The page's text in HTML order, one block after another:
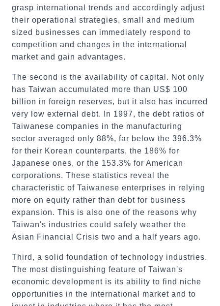
grasp international trends and accordingly adjust
their operational strategies, small and medium
sized businesses can immediately respond to
competition and changes in the international
market and gain advantages.
The second is the availability of capital. Not only
has Taiwan accumulated more than US$ 100
billion in foreign reserves, but it also has incurred
very low external debt. In 1997, the debt ratios of
Taiwanese companies in the manufacturing
sector averaged only 88%, far below the 396.3%
for their Korean counterparts, the 186% for
Japanese ones, or the 153.3% for American
corporations. These statistics reveal the
characteristic of Taiwanese enterprises in relying
more on equity rather than debt for business
expansion. This is also one of the reasons why
Taiwan's industries could safely weather the
Asian Financial Crisis two and a half years ago.
Third, a solid foundation of technology industries.
The most distinguishing feature of Taiwan's
economic development is its ability to find niche
opportunities in the international market and to